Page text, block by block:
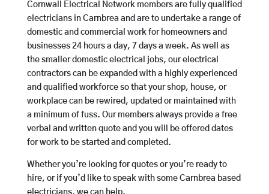
Cornwall Electrical Network members are fully qualified
electricians in Carnbrea and are to undertake a range of
domestic and commercial work for homeowners and
businesses 24 hours a day, 7 days a week. As well as
the smaller domestic electrical jobs, our electrical
contractors can be expanded with a highly experienced
and qualified workforce so that your shop, house, or
workplace can be rewired, updated or maintained with
a minimum of fuss. Our members always provide a free
verbal and written quote and you will be offered dates
for work to be started and completed.
Whether you’re looking for quotes or you’re ready to
hire, or if you’d like to speak with some Carnbrea based